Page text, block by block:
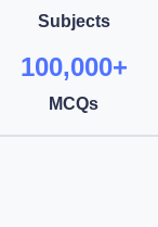
Subjects
100,000+
MCQs